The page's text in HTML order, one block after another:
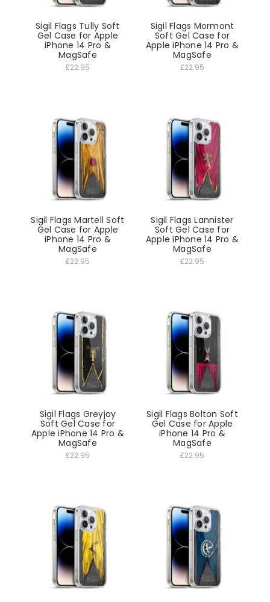
Sigil Flags Tully Soft
Gel Case for Apple
iPhone 14 Pro &
MagSafe
£22.95
Sigil Flags Mormont
Soft Gel Case for
Apple iPhone 14 Pro &
MagSafe
£22.95
Sigil Flags Martell Soft
Gel Case for Apple
iPhone 14 Pro &
MagSafe
£22.95
Sigil Flags Lannister
Soft Gel Case for
Apple iPhone 14 Pro &
MagSafe
£22.95
Sigil Flags Greyjoy
Soft Gel Case for
Apple iPhone 14 Pro &
MagSafe
£22.95
Sigil Flags Bolton Soft
Gel Case for Apple
iPhone 14 Pro &
MagSafe
£22.95